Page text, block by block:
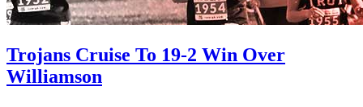
Trojans Cruise To 19-2 Win Over
Williamson